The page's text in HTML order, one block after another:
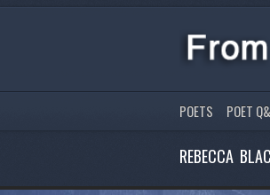
POETS POET
REBECCA